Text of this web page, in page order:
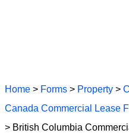
Home > Forms > Property >
Canada Commercial Lease
> British Columbia